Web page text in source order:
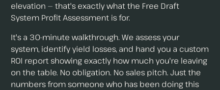
elevation — that's exactly what the Free Draft
System Profit Assessment is for.
It's a 30-minute walkthrough. We assess your
system, identify yield losses, and hand you a custom
ROI report showing exactly how much you're leaving
on the table. No obligation. No sales pitch. Just the
numbers from someone who has been doing this